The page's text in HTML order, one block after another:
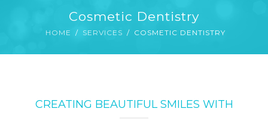
SERVICES
Cosmetic Dentistry
HOME SERVICES COSMETIC DENTISTRY
CREATING BEAUTIFUL SMILES WITH